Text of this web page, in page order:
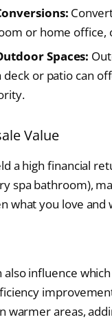
or home office,
Spaces:
deck or patio can
Value
a high financial
spa bathroom),
what you love
also influence
warmer areas,